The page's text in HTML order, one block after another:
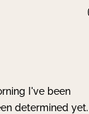
I've been
determined yet. I